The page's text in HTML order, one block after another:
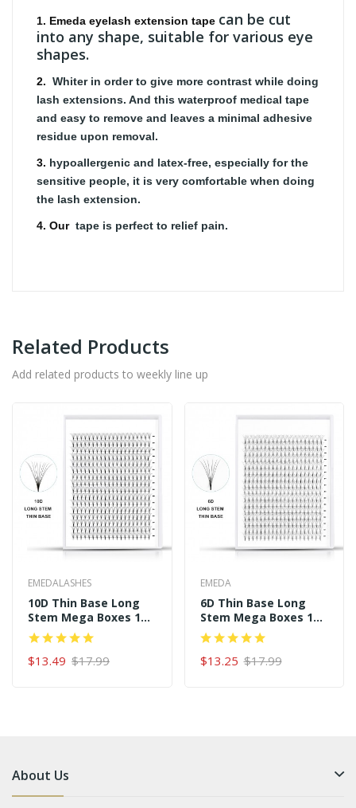
1. Emeda eyelash extension tape can be cut
into any shape, suitable for various eye
shapes.
2. Whiter in order to give more contrast while doing
lash extensions. And this waterproof medical tape
and easy to remove and leaves a minimal adhesive
residue upon removal.
3. hypoallergenic and latex-free, especially for the
sensitive people, it is very comfortable when doing
the lash extension.
4. Our tape is perfect to relief pain.
Related Products
Add related products to weekly line up
EMEDALASHES
10D Thin Base Long
Stem Mega Boxes 16
Rows 320 Premade
Fans
$13.49 $17.99
EMEDA
6D Thin Base Long
Stem Mega Boxes 16
Rows 320 Premade
Fans
$13.25 $17.99
About Us